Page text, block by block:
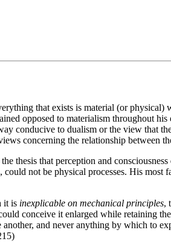
that exists is material (or
opposed to materialism throughout
to dualism or the view that
concerning the relationship between
thesis that perception and
could not be physical processes. His
it is inexplicable on mechanical principles,
conceive it enlarged while retaining
and never anything by which to